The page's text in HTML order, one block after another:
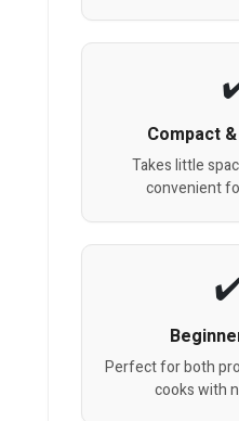
Compact
Takes little
convenient
Perfect for both
cooks with